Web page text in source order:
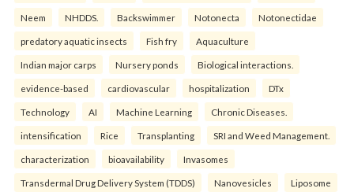
Neem NHDDS. Backswimmer Notonecta Notonectidae
predatory aquatic insects Fish fry Aquaculture
Indian major carps Nursery ponds Biological interactions.
evidence-based cardiovascular hospitalization DTx
Technology AI Machine Learning Chronic Diseases.
intensification Rice Transplanting SRI and Weed Management.
characterization bioavailability Invasomes
Transdermal Drug Delivery System (TDDS) Nanovesicles Liposome